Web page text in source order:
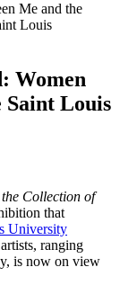
Me and the
Louis
Women
Louis
Collection of
that
University
ranging
is now on view